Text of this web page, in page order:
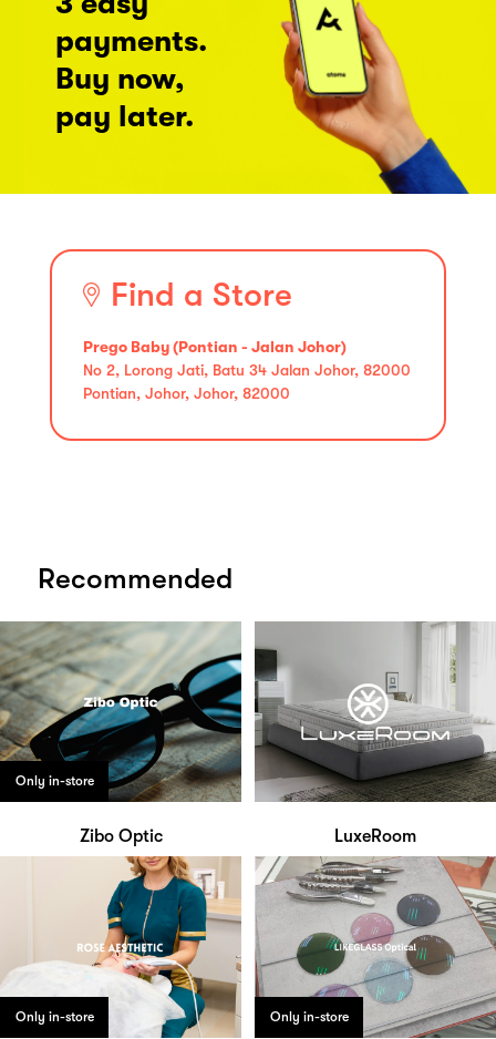
payments.
Buy now,
pay later.
Find a Store
Prego Baby (Pontian - Jalan Johor)
No 2, Lorong Jati, Batu 34 Jalan Johor, 82000
Pontian, Johor, Johor, 82000
Recommended
Only in-store
Zibo Optic LuxeRoom
Only in-store Only in-store